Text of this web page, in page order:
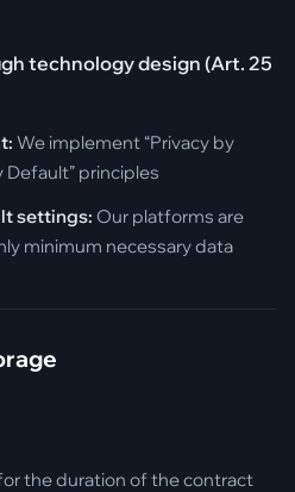
technology design (Art. 25
We implement “Privacy by
Default” principles
settings: Our platforms are
minimum necessary data
the duration of the contract